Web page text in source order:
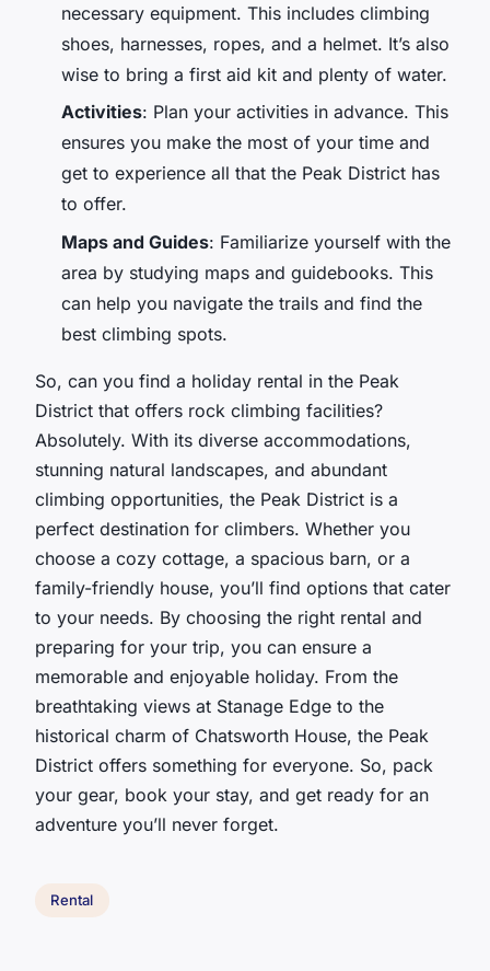
necessary equipment. This includes climbing
shoes, harnesses, ropes, and a helmet. It’s also
wise to bring a first aid kit and plenty of water.
Activities: Plan your activities in advance. This
ensures you make the most of your time and
get to experience all that the Peak District has
to offer.
Maps and Guides: Familiarize yourself with the
area by studying maps and guidebooks. This
can help you navigate the trails and find the
best climbing spots.
So, can you find a holiday rental in the Peak
District that offers rock climbing facilities?
Absolutely. With its diverse accommodations,
stunning natural landscapes, and abundant
climbing opportunities, the Peak District is a
perfect destination for climbers. Whether you
choose a cozy cottage, a spacious barn, or a
family-friendly house, you’ll find options that cater
to your needs. By choosing the right rental and
preparing for your trip, you can ensure a
memorable and enjoyable holiday. From the
breathtaking views at Stanage Edge to the
historical charm of Chatsworth House, the Peak
District offers something for everyone. So, pack
your gear, book your stay, and get ready for an
adventure you’ll never forget.
Rental